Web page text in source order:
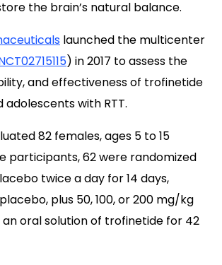
the brain’s natural balance.
launched the multicenter
) in 2017 to assess the
and effectiveness of trofinetide
adolescents with RTT.
82 females, ages 5 to 15
participants,62 were randomized
twice a day for 14 days,
plus 50, 100, or 200 mg/kg
oral solution of trofinetide for 42